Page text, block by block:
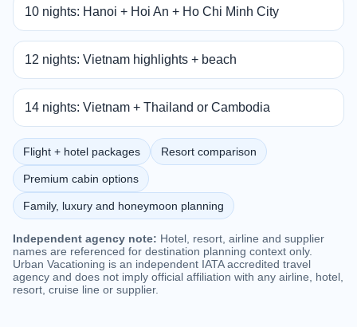
10 nights: Hanoi + Hoi An + Ho Chi Minh City
12 nights: Vietnam highlights + beach
14 nights: Vietnam + Thailand or Cambodia
Flight + hotel packages Resort comparison
Premium cabin options
Family, luxury and honeymoon planning
Independent agency note: Hotel, resort, airline and supplier
names are referenced for destination planning context only.
Urban Vacationing is an independent IATA accredited travel
agency and does not imply official affiliation with any airline, hotel,
resort, cruise line or supplier.